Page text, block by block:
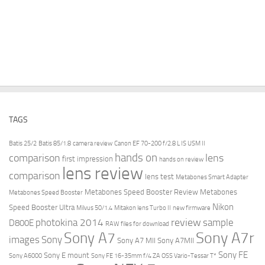
TAGS
Batis 25/2 Batis 85/1.8 camera review Canon EF 70-200 f/2.8 L IS USM II
comparison first impression hands on hands on review lens
comparison lens review lens test Metabones Smart Adapter
Metabones Speed Booster Metabones Speed Booster Review Metabones
Speed Booster Ultra Milvus 50/1.4 Mitakon lens Turbo II new firmware Nikon
D800E photokina 2014 RAW files for download review sample
images Sony Sony A7 Sony A7 MII Sony A7MII Sony A7r
Sony A6000 Sony E mount Sony FE 16-35mm f/4 ZA OSS Vario-Tessar T* Sony FE